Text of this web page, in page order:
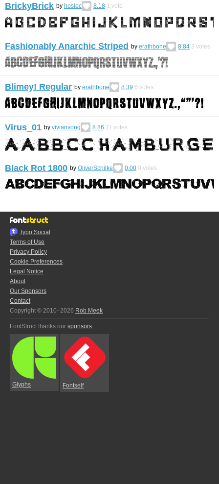
BrickyBrick by hosiec 8.18 1 vote
Fashionably Anarchic Striped by erathbone 8.84 3 votes
Blimey! Regular by erathbone 8.39 6 votes
Virus_01 by vivianvong 8.86 11 votes
Black Rot 1800 by OliverSchilke 0.00 0 votes
Typo.Social
Terms of Use
Privacy Policy
Cookie Preferences
Legal Notice
About
Our Sponsors
Contact
Copyright © 2010–2026 Rob Meek
FontStruct thanks our sponsors:
Glyphs Fontself